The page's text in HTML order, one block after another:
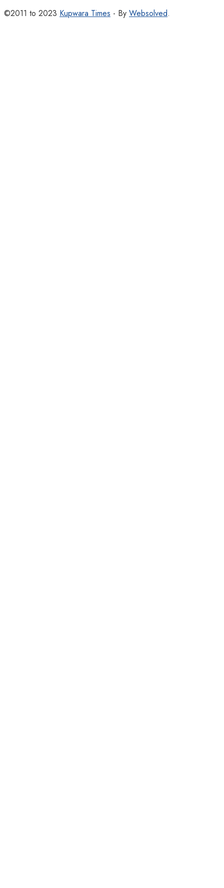
©2011 to 2023 Kupwara Times - By Websolved.